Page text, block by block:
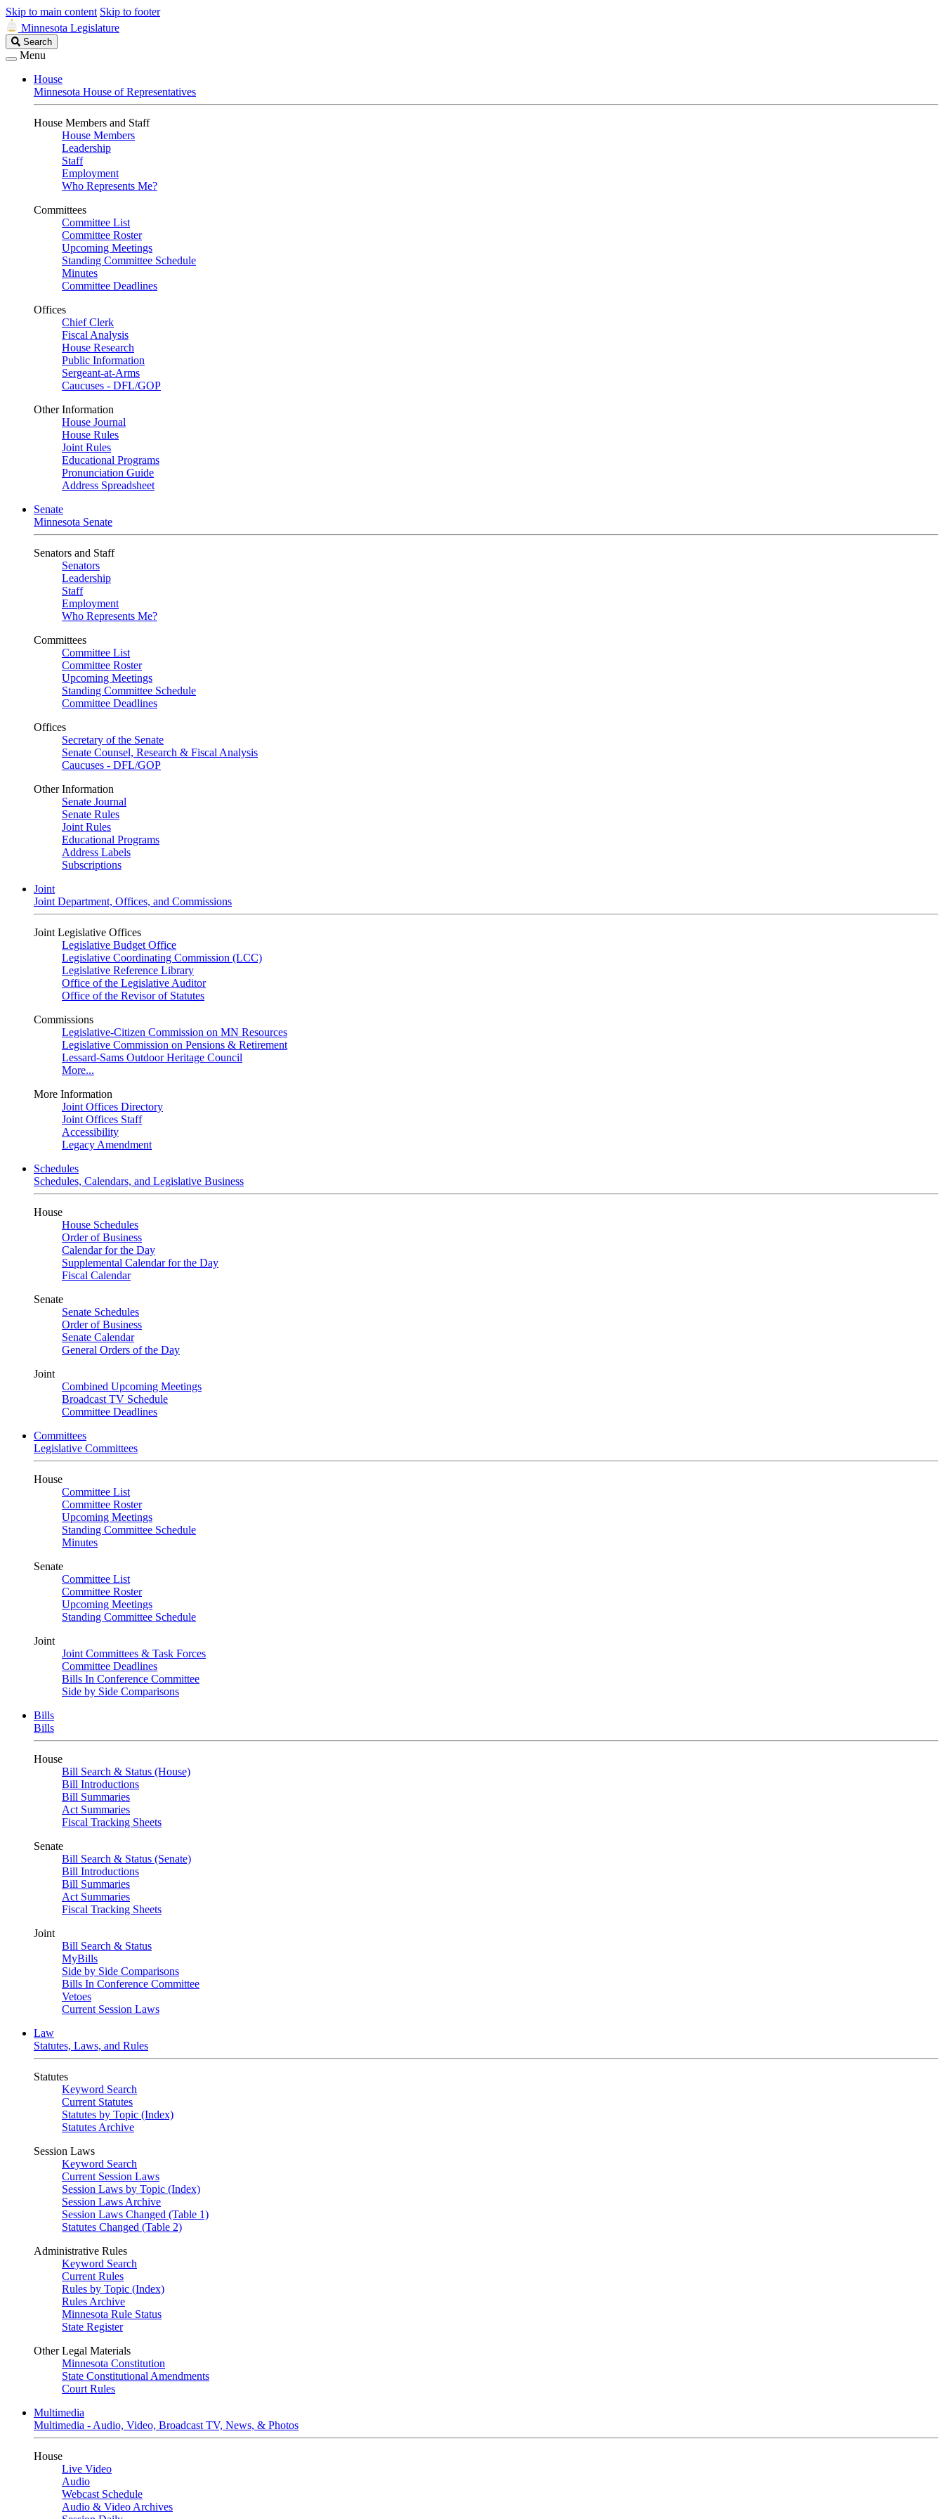
Skip to main content Skip to footer
Minnesota Legislature
Search
Legislature
Search
Menu
House
Minnesota House of Representatives
House Members and Staff
House Members
Leadership
Staff
Employment
Who Represents Me?
Committees
Committee List
Committee Roster
Upcoming Meetings
Standing Committee Schedule
Minutes
Committee Deadlines
Offices
Chief Clerk
Fiscal Analysis
House Research
Public Information
Sergeant-at-Arms
Caucuses - DFL/GOP
Other Information
House Journal
House Rules
Joint Rules
Educational Programs
Pronunciation Guide
Address Spreadsheet
Senate
Minnesota Senate
Senators and Staff
Senators
Leadership
Staff
Employment
Who Represents Me?
Committees
Committee List
Committee Roster
Upcoming Meetings
Standing Committee Schedule
Committee Deadlines
Offices
Secretary of the Senate
Senate Counsel, Research & Fiscal Analysis
Caucuses - DFL/GOP
Other Information
Senate Journal
Senate Rules
Joint Rules
Educational Programs
Address Labels
Subscriptions
Joint
Joint Department, Offices, and Commissions
Joint Legislative Offices
Legislative Budget Office
Legislative Coordinating Commission (LCC)
Legislative Reference Library
Office of the Legislative Auditor
Office of the Revisor of Statutes
Commissions
Legislative-Citizen Commission on MN Resources
Legislative Commission on Pensions & Retirement
Lessard-Sams Outdoor Heritage Council
More...
More Information
Joint Offices Directory
Joint Offices Staff
Accessibility
Legacy Amendment
Schedules
Schedules, Calendars, and Legislative Business
House
House Schedules
Order of Business
Calendar for the Day
Supplemental Calendar for the Day
Fiscal Calendar
Senate
Senate Schedules
Order of Business
Senate Calendar
General Orders of the Day
Joint
Combined Upcoming Meetings
Broadcast TV Schedule
Committee Deadlines
Committees
Legislative Committees
House
Committee List
Committee Roster
Upcoming Meetings
Standing Committee Schedule
Minutes
Senate
Committee List
Committee Roster
Upcoming Meetings
Standing Committee Schedule
Joint
Joint Committees & Task Forces
Committee Deadlines
Bills In Conference Committee
Side by Side Comparisons
Bills
Bills
House
Bill Search & Status (House)
Bill Introductions
Bill Summaries
Act Summaries
Fiscal Tracking Sheets
Senate
Bill Search & Status (Senate)
Bill Introductions
Bill Summaries
Act Summaries
Fiscal Tracking Sheets
Joint
Bill Search & Status
MyBills
Side by Side Comparisons
Bills In Conference Committee
Vetoes
Current Session Laws
Law
Statutes, Laws, and Rules
Statutes
Keyword Search
Current Statutes
Statutes by Topic (Index)
Statutes Archive
Session Laws
Keyword Search
Current Session Laws
Session Laws by Topic (Index)
Session Laws Archive
Session Laws Changed (Table 1)
Statutes Changed (Table 2)
Administrative Rules
Keyword Search
Current Rules
Rules by Topic (Index)
Rules Archive
Minnesota Rule Status
State Register
Other Legal Materials
Minnesota Constitution
State Constitutional Amendments
Court Rules
Multimedia
Multimedia - Audio, Video, Broadcast TV, News, & Photos
House
Live Video
Audio
Webcast Schedule
Audio & Video Archives